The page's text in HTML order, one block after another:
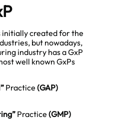
initially created for the
but nowadays,
industry has a GxP
well known GxPs
Practice (GAP)
Practice (GMP)